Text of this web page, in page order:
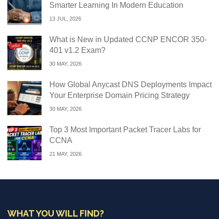
Smarter Learning In Modern Education
13 JUL, 2026
What is New in Updated CCNP ENCOR 350-
401 v1.2 Exam?
30 MAY, 2026
How Global Anycast DNS Deployments Impact
Your Enterprise Domain Pricing Strategy
30 MAY, 2026
Top 3 Most Important Packet Tracer Labs for
CCNA
21 MAY, 2026
WHAT YOU WILL FIND?